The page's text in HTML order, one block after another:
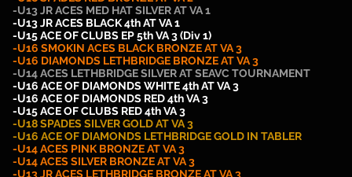
-U13 JR ACES MED HAT SILVER AT VA 1
-U13 JR ACES BLACK 4th AT VA 1
-U15 ACE OF CLUBS EP 5th VA 3 (Div 1)
-U16 SMOKIN ACES BLACK BRONZE AT VA 3
-U16 DIAMONDS LETHBRIDGE BRONZE AT VA 3
-U14 ACES LETHBRIDGE SILVER AT SEAVC TOURNAMENT
-U16 ACE OF DIAMONDS WHITE 4th AT VA 3
-U16 ACE OF DIAMONDS RED 4th VA 3
-U15 ACE OF CLUBS RED 4th VA 3
-U18 SPADES SILVER GOLD AT VA 3
-U16 ACE OF DIAMONDS LETHBRIDGE GOLD IN TABLER
-U14 ACES PINK BRONZE AT VA 3
-U14ACES SILVER BRONZE AT VA 3
-U13 JRACES LETHBRIDGE BRONZE AT VA 3